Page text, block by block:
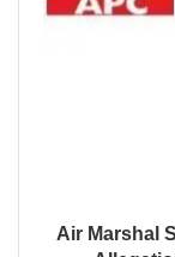
Air Marshal